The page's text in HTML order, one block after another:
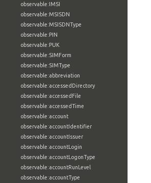
observable:IMSI
observable:MSISDN
observable:MSISDNType
observable:PIN
observable:PUK
observable:SIMForm
observable:SIMType
observable:abbreviation
observable:accessedDirectory
observable:accessedFile
observable:accessedTime
observable:account
observable:accountIdentifier
observable:accountIssuer
observable:accountLogin
observable:accountLogonType
observable:accountRunLevel
observable:accountType